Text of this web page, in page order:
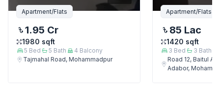
Apartment/Flats
1.95 Cr
1980 sqft
5 Bed 5 Bath 4 Balcony
Tajmahal Road, Mohammadpur
Apartment/Flats
85 Lac
1420 sqft
3 Bed 3 Bath
Road 12, Baitul
Adabor,